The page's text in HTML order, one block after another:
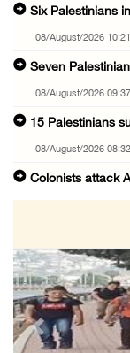
Six Palestinians
08/August/2026
Seven
08/August/2026
15 Palestinians
08/August/2026
Colonists attack
08/August/2026
Palestine
08/August/2026
Family
Previous